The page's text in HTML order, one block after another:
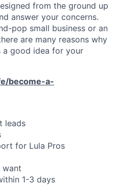
from the ground up
answer your concerns.
pop small business or an
are many reasons why
a good idea for your
become-a-
leads
for Lula Pros
want
1-3 days